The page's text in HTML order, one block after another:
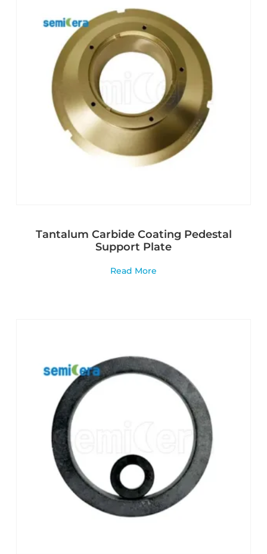
Tantalum Carbide Coating Pedestal
Support Plate
Read More